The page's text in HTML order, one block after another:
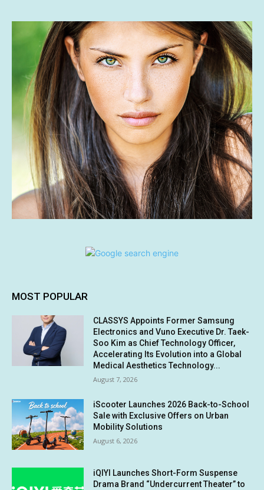
MOST POPULAR
CLASSYS Appoints Former Samsung
Electronics and Vuno Executive Dr. Taek-
Soo Kim as Chief Technology Officer,
Accelerating Its Evolution into a Global
Medical Aesthetics Technology...
August 7, 2026
iScooter Launches 2026 Back-to-School
Sale with Exclusive Offers on Urban
Mobility Solutions
August 6, 2026
iQIYI Launches Short-Form Suspense
Drama Brand “Undercurrent Theater” to